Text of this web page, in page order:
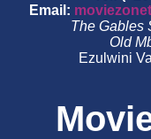
Email:
The Gables
Old
Ezulwini